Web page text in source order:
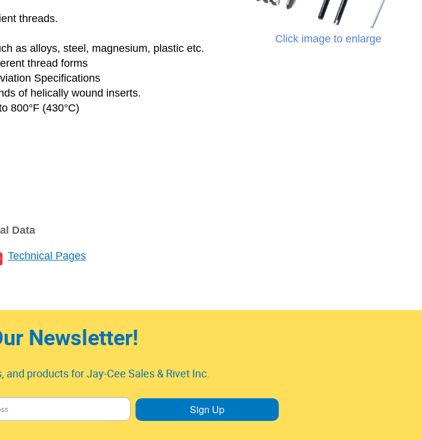
Click image to enlarge
threads.
as alloys, steel, magnesium, plastic etc.
thread forms
Specifications
of helically wound inserts.
800°F (430°C)
Data
Technical Pages
Newsletter!
products for Jay-Cee Sales & Rivet Inc.
Sign Up